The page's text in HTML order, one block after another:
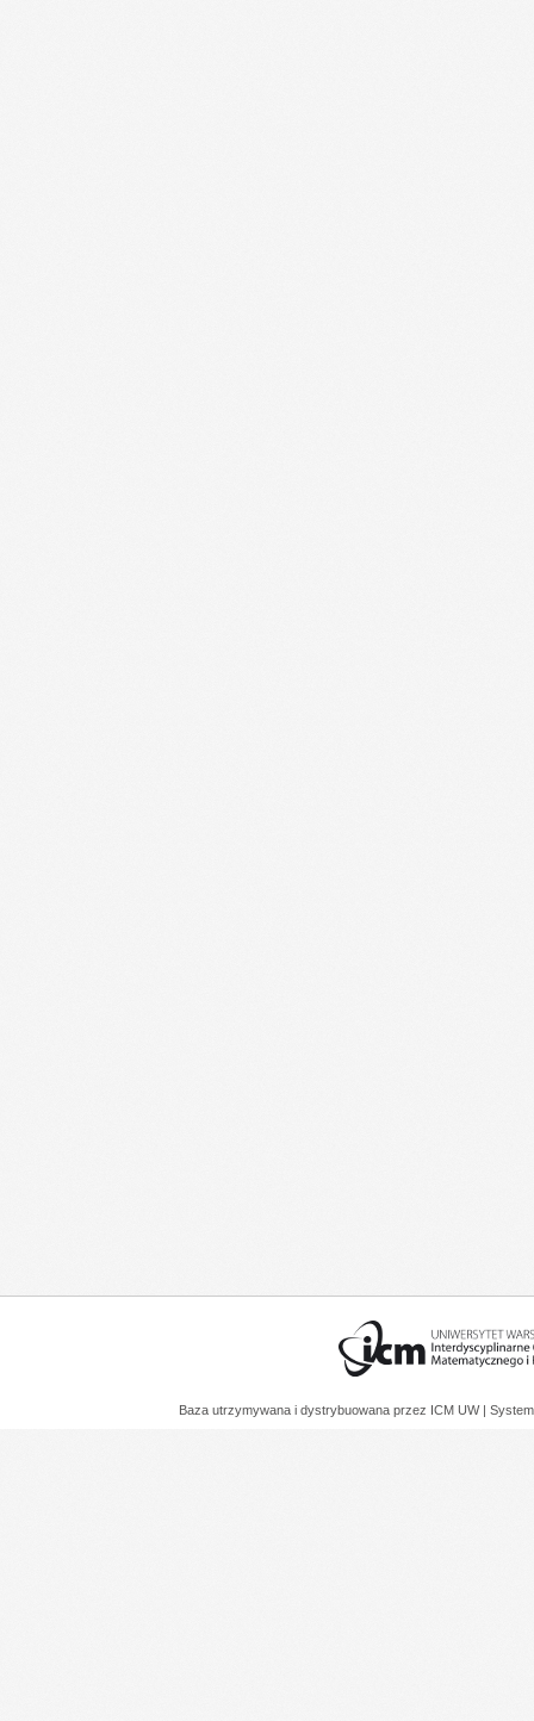
Baza utrzymywana i dystrybuowana przez ICM UW |